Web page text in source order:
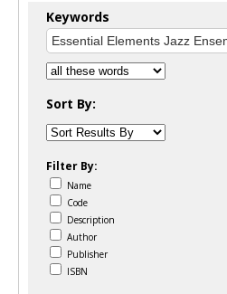
Keywords
Sort By:
Filter By:
Name
Code
Description
Author
Publisher
ISBN